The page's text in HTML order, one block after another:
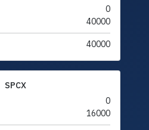
0
40000
40000
SPCX
0
16000